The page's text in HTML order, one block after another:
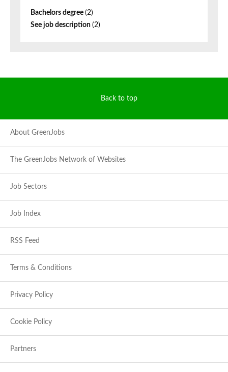
Bachelors degree (2)
See job description (2)
Back to top
About GreenJobs
The GreenJobs Network of Websites
Job Sectors
Job Index
RSS Feed
Terms & Conditions
Privacy Policy
Cookie Policy
Partners